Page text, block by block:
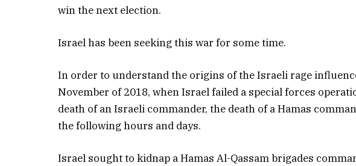
win the next election.
Israel has been seeking this war for some time.
In order to understand the origins of the Israeli rage
November of 2018, when Israel failed a special forces
death of an Israeli commander, the death of a Hamas
the following hours and days.
Israel sought to kidnap a Hamas Al-Qassam brigades